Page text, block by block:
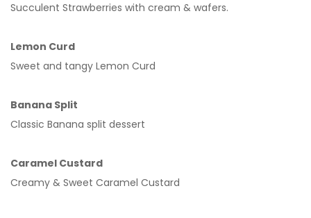
Succulent Strawberries with cream & wafers.
Lemon Curd
Sweet and tangy Lemon Curd
Banana Split
Classic Banana split dessert
Caramel Custard
Creamy & Sweet Caramel Custard